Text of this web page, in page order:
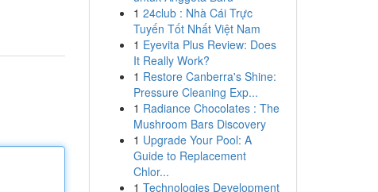
1 24club : Nhà Cái Trực
Tuyến Tốt Nhất Việt Nam
1 Eyevita Plus Review: Does
It Really Work?
1 Restore Canberra's Shine:
Pressure Cleaning Exp...
1 Radiance Chocolates : The
Mushroom Bars Discovery
1 Upgrade Your Pool: A
Guide to Replacement
Chlor...
1 Technologies Development